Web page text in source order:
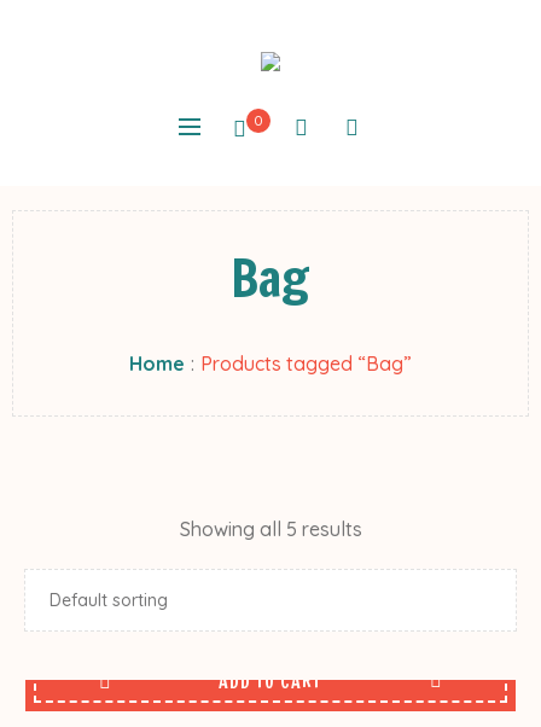
0
Bag
Home : Products tagged “Bag”
Showing all 5 results
ADD TO CART